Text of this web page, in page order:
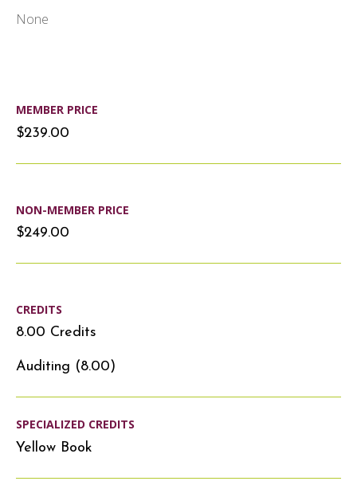
None
MEMBER PRICE
$239.00
NON-MEMBER PRICE
$249.00
CREDITS
8.00 Credits
Auditing (8.00)
SPECIALIZED CREDITS
Yellow Book